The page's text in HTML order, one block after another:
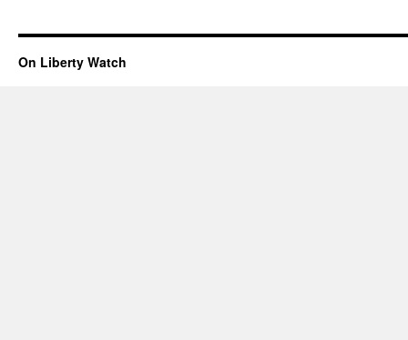
On Liberty Watch